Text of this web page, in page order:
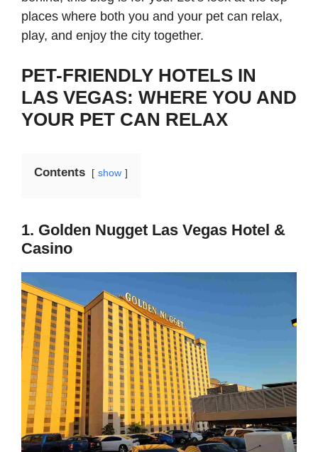
places where both you and your pet can relax,
play, and enjoy the city together.
PET-FRIENDLY HOTELS IN
LAS VEGAS: WHERE YOU AND
YOUR PET CAN RELAX
Contents show
1. Golden Nugget Las Vegas Hotel &
Casino